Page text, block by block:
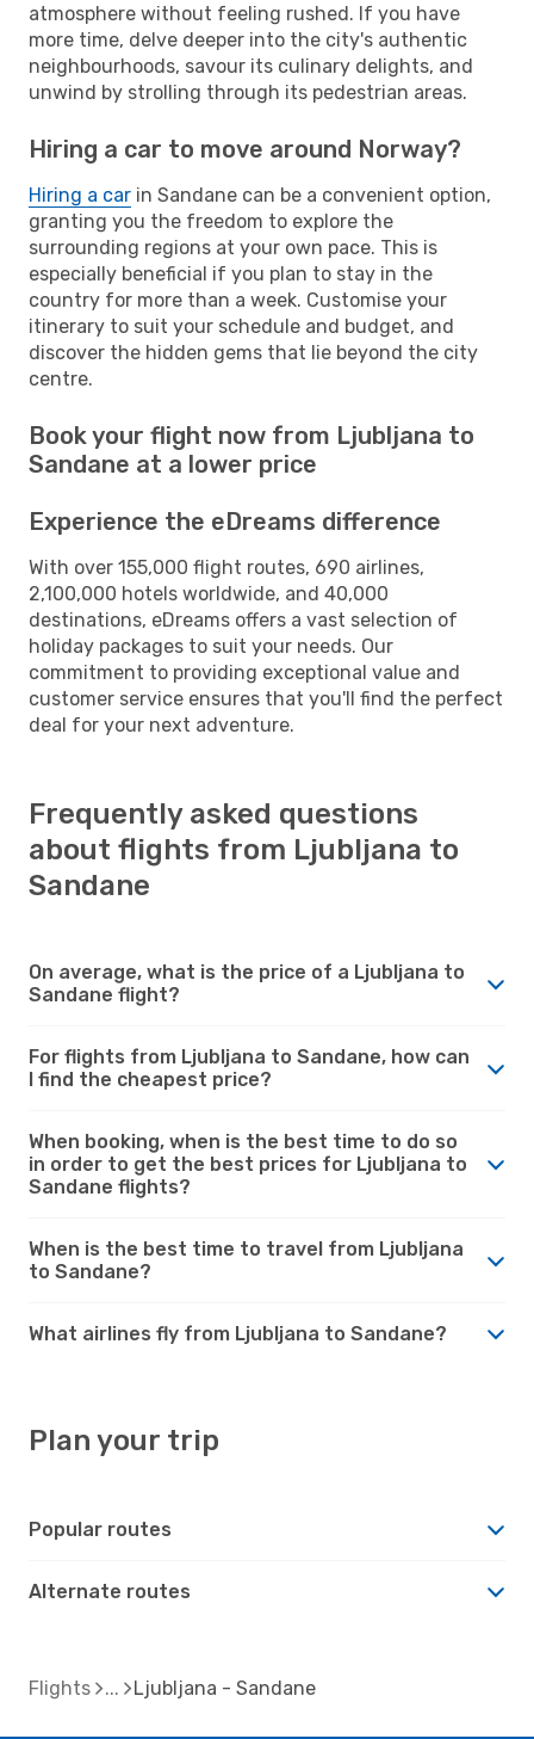
atmosphere without feeling rushed. If you have
more time, delve deeper into the city's authentic
neighbourhoods, savour its culinary delights, and
unwind by strolling through its pedestrian areas.
Hiring a car to move around Norway?
Hiring a car in Sandane can be a convenient option,
granting you the freedom to explore the
surrounding regions at your own pace. This is
especially beneficial if you plan to stay in the
country for more than a week. Customise your
itinerary to suit your schedule and budget, and
discover the hidden gems that lie beyond the city
centre.
Book your flight now from Ljubljana to
Sandane at a lower price
Experience the eDreams difference
With over 155,000 flight routes, 690 airlines,
2,100,000 hotels worldwide, and 40,000
destinations, eDreams offers a vast selection of
holiday packages to suit your needs. Our
commitment to providing exceptional value and
customer service ensures that you'll find the perfect
deal for your next adventure.
Frequently asked questions
about flights from Ljubljana to
Sandane
On average, what is the price of a Ljubljana to
Sandane flight?
For flights from Ljubljana to Sandane, how can
I find the cheapest price?
When booking, when is the best time to do so
in order to get the best prices for Ljubljana to
Sandane flights?
When is the best time to travel from Ljubljana
to Sandane?
What airlines fly from Ljubljana to Sandane?
Plan your trip
Popular routes
Alternate routes
Flights Ljubljana - Sandane